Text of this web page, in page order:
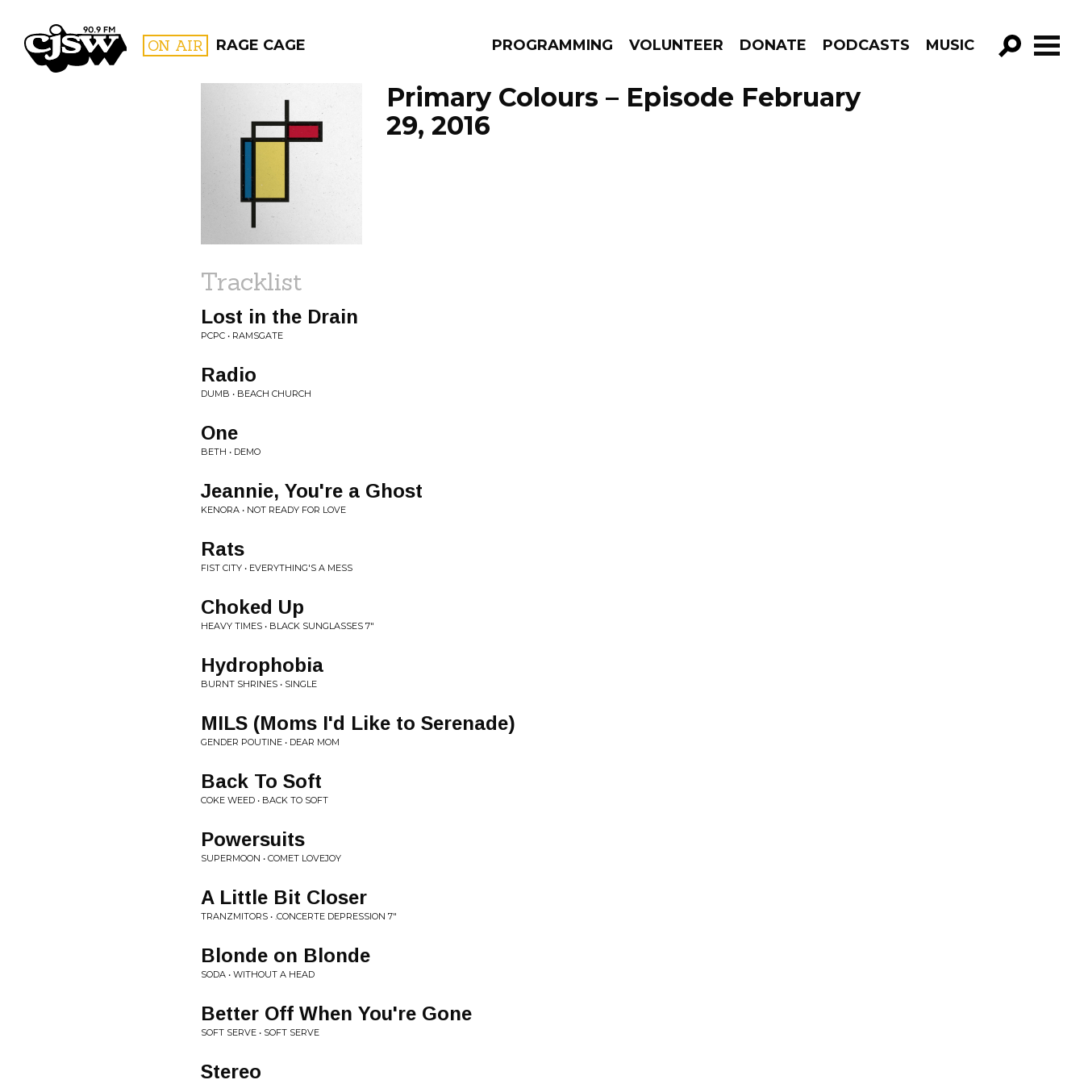
CJSW ON AIR RAGE CAGE PROGRAMMING VOLUNTEER DONATE PODCASTS MUSIC
GO!
FILTER BY:
Primary Colours – Episode February
29, 2016
Tracklist
Lost in the Drain
PCPC • RAMSGATE
Radio
DUMB • BEACH CHURCH
One
BETH • DEMO
Jeannie, You're a Ghost
KENORA • NOT READY FOR LOVE
Rats
FIST CITY • EVERYTHING'S A MESS
Choked Up
HEAVY TIMES • BLACK SUNGLASSES 7"
Hydrophobia
BURNT SHRINES • SINGLE
MILS (Moms I'd Like to Serenade)
GENDER POUTINE • DEAR MOM
Back To Soft
COKE WEED • BACK TO SOFT
Powersuits
SUPERMOON • COMET LOVEJOY
A Little Bit Closer
TRANZMITORS • .CONCERTE DEPRESSION 7"
Blonde on Blonde
SODA • WITHOUT A HEAD
Better Off When You're Gone
SOFT SERVE • SOFT SERVE
Stereo